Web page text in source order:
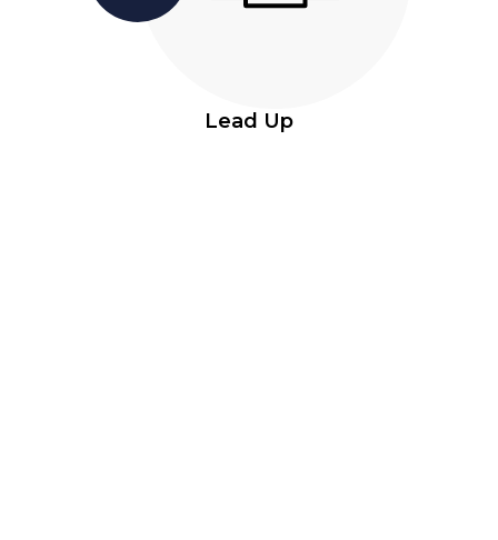
Lead Up